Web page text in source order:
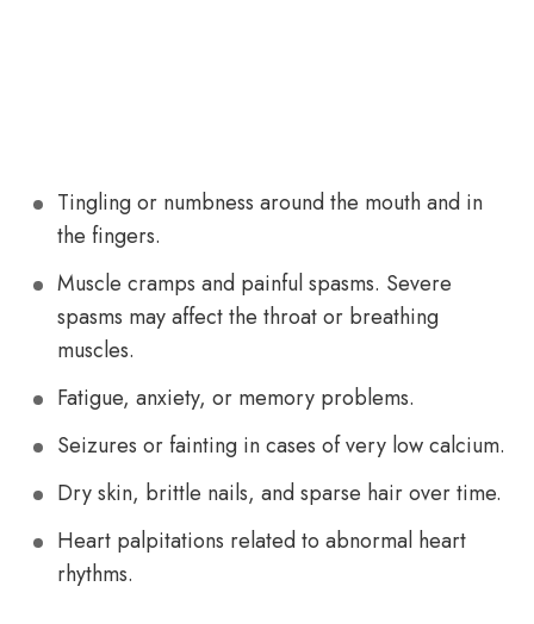
Tingling or numbness around the mouth and in
the fingers.
Muscle cramps and painful spasms. Severe
spasms may affect the throat or breathing
muscles.
Fatigue, anxiety, or memory problems.
Seizures or fainting in cases of very low calcium.
Dry skin, brittle nails, and sparse hair over time.
Heart palpitations related to abnormal heart
rhythms.